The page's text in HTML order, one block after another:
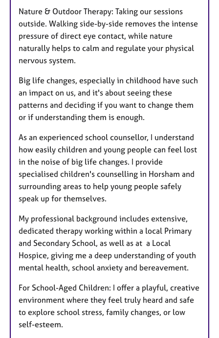
Nature & Outdoor Therapy: Taking our sessions
outside. Walking side-by-side removes the intense
pressure of direct eye contact, while nature
naturally helps to calm and regulate your physical
nervous system.
Big life changes, especially in childhood have such
an impact on us, and it's about seeing these
patterns and deciding if you want to change them
or if understanding them is enough.
As an experienced school counsellor, I understand
how easily children and young people can feel lost
in the noise of big life changes. I provide
specialised children's counselling in Horsham and
surrounding areas to help young people safely
speak up for themselves.
My professional background includes extensive,
dedicated therapy working within a local Primary
and Secondary School, as well as at a Local
Hospice, giving me a deep understanding of youth
mental health, school anxiety and bereavement.
For School-Aged Children: I offer a playful, creative
environment where they feel truly heard and safe
to explore school stress, family changes, or low
self-esteem.